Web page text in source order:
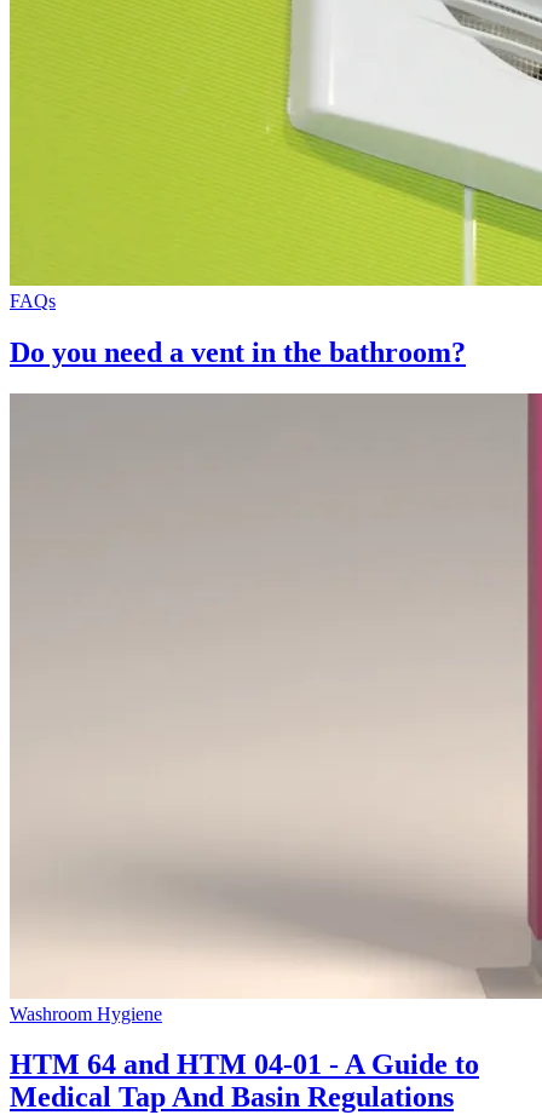
FAQs
Do you need a vent in the bathroom?
Washroom Hygiene
HTM 64 and HTM 04-01 - A Guide to
Medical Tap And Basin Regulations